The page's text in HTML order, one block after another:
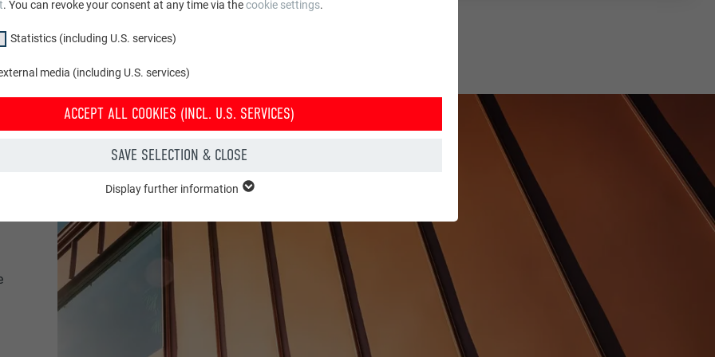
. You can revoke your consent at any time via thecookie settings.
Statistics (including U.S. services)
media (including U.S. services)
ACCEPT ALL COOKIES (INCL. U.S. SERVICES)
SAVE SELECTION & CLOSE
PHPSESSID
PHP
Show cookie information
U.S. SERVICES)
U.S. services)" cookies help us understand how the website is used. Information is
order to improve the user experience of the website.
Display further information